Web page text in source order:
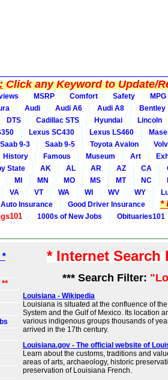
Click any Keyword to Update/
MSRP Comfort Safety
MPG
Audi Audi A6 Audi A8
Bentley
DTS Cadillac STS Hyundai
Lincoln
Lexus SC430 Lexus LS460
Saab 9-3 Saab 9-5 Toyota Avalon
History Famous Museum Art
State AK AL AR AZ CA
MI MN MO MS MT NC
VA VT WA WI WV WY
Auto Insurance Good Driver Insurance *
1000s of New Jobs
Obituaries101
* Internet
*** Search Filter:
Louisiana - Wikipedia
Louisiana is situated at the confluence of
System and the Gulf of Mexico. Its location
various indigenous groups thousands of
arrived in the 17th century.
Louisiana.gov - The official website of
Learn about the customs, traditions and
areas of arts, archaeology, historic
preservation of Louisiana French.